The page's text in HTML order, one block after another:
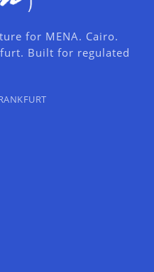
for MENA. Cairo.
Built for regulated